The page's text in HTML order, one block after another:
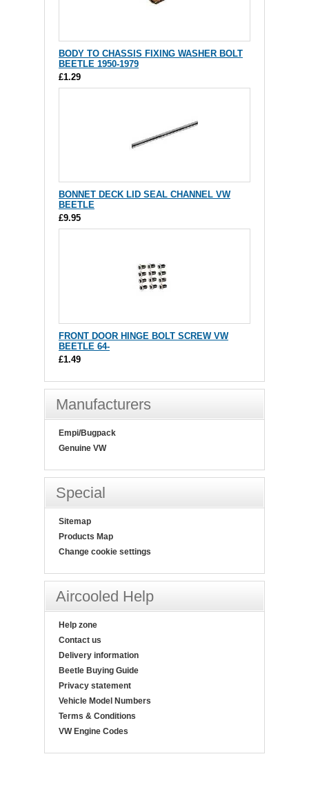
BODY TO CHASSIS FIXING WASHER BOLT
BEETLE 1950-1979
£1.29
BONNET DECK LID SEAL CHANNEL VW
BEETLE
£9.95
FRONT DOOR HINGE BOLT SCREW VW
BEETLE 64-
£1.49
Manufacturers
Empi/Bugpack
Genuine VW
Special
Sitemap
Products Map
Change cookie settings
Aircooled Help
Help zone
Contact us
Delivery information
Beetle Buying Guide
Privacy statement
Vehicle Model Numbers
Terms & Conditions
VW Engine Codes